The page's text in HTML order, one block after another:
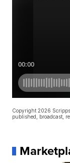
Copyright 2026
published, broadcast,